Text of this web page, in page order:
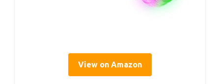
View on Amazon